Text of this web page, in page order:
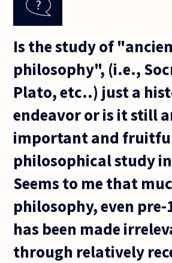
Is the study of
philosophy", (i.e.,
Plato, etc..) just a
endeavor or is it still
important and
philosophical study
Seems to me that
philosophy, even pre-
has been made
through relatively